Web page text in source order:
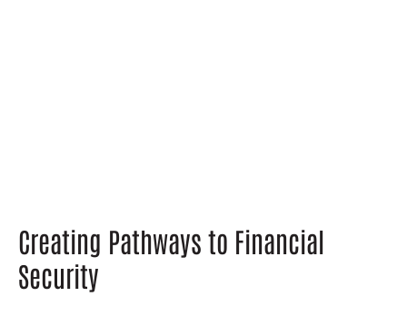
Creating Pathways to Financial
Security